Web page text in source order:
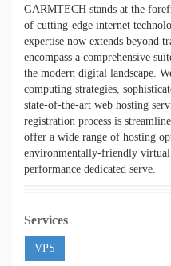
GARMTECH stands at the
of cutting-edge internet
expertise now extends beyond
encompass a comprehensive
the modern digital landscape.
computing strategies,
state-of-the-art web hosting
registration process is
offer a wide range of hosting
environmentally-friendly virtual
performance dedicated serve.
Services
VPS